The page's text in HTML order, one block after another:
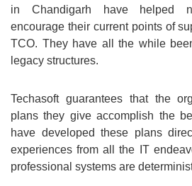
in Chandigarh have helped
encourage their current points of
TCO. They have all the while
legacy structures.
Techasoft guarantees that the
plans they give accomplish the
have developed these plans
experiences from all the IT
professional systems are